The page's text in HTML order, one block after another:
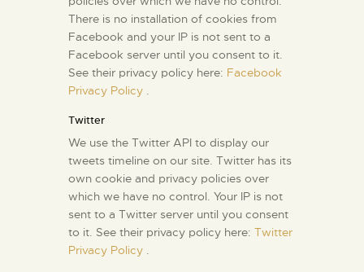
There is no installation of cookies from
Facebook and your IP is not sent to a
Facebook server until you consent to it.
See their privacy policy here: Facebook
Privacy Policy .
Twitter
We use the Twitter API to display our
tweets timeline on our site. Twitter has its
own cookie and privacy policies over
which we have no control. Your IP is not
sent to a Twitter server until you consent
to it. See their privacy policy here: Twitter
Privacy Policy .